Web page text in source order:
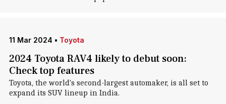
11 Mar 2024 • Toyota
2024 Toyota RAV4 likely to debut soon:
Check top features
Toyota, the world's second-largest automaker, is all set to
expand its SUV lineup in India.